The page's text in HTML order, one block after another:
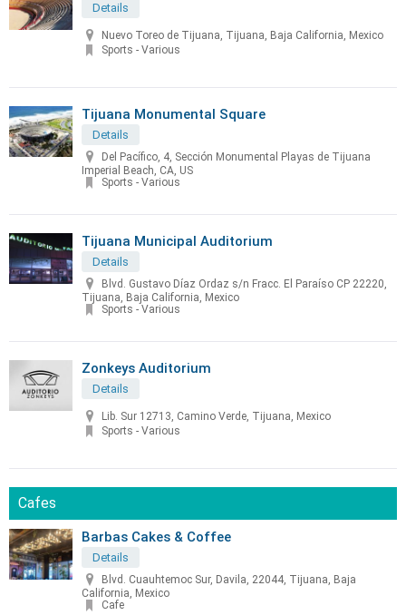
Details
Nuevo Toreo de Tijuana, Tijuana, Baja California, Mexico
Sports - Various
Tijuana Monumental Square
Details
Del Pacífico, 4, Sección Monumental Playas de Tijuana
Imperial Beach, CA, US
Sports - Various
Tijuana Municipal Auditorium
Details
Blvd. Gustavo Díaz Ordaz s/n Fracc. El Paraíso CP 22220,
Tijuana, Baja California, Mexico
Sports - Various
Zonkeys Auditorium
Details
Lib. Sur 12713, Camino Verde, Tijuana, Mexico
Sports - Various
Cafes
Barbas Cakes & Coffee
Details
Blvd. Cuauhtemoc Sur, Davila, 22044, Tijuana, Baja
California, Mexico
Cafe